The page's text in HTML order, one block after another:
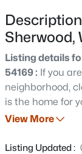
Beds
Sherwood,
Listing details
54169 : If you
neighborhood,
is the home for
this home is
eat-in kitchen
View More
Listing Updated :